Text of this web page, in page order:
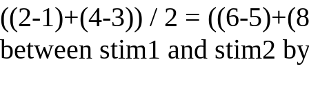
((2-1)+(4-3)) / 2 = ((6-
between stim1 and stim2